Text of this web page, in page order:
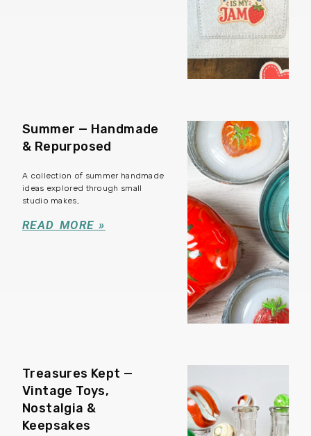
Summer — Handmade
& Repurposed
A collection of summer handmade
ideas explored through small
studio makes,
READ MORE »
Treasures Kept —
Vintage Toys,
Nostalgia &
Keepsakes